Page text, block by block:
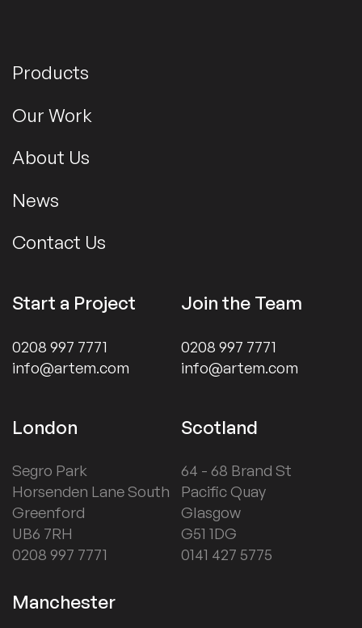
London
Segro Park
Horsenden Lane South
Greenford
UB6 7RH
0208 997 7771
Scotland
64 - 68 Brand St
Pacific Quay
Glasgow
G51 1DG
0141 427 5775
Manchester
Products
Our Work
About Us
News
Contact Us
Start a Project
0208 997 7771
info@artem.com
Join the Team
0208 997 7771
info@artem.com